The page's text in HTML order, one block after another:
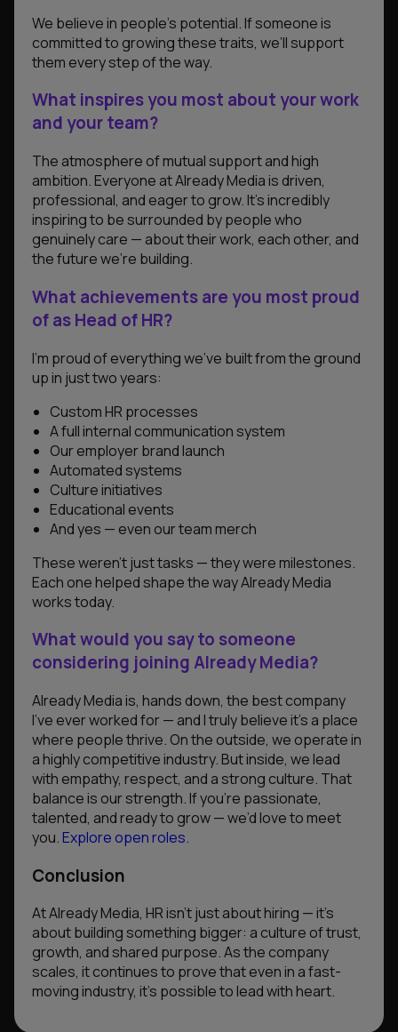
We believe in people’s potential. If someone is
committed to growing these traits, we’ll support
them every step of the way.
What inspires you most about your work
and your team?
The atmosphere of mutual support and high
ambition. Everyone at Already Media is driven,
professional, and eager to grow. It’s incredibly
inspiring to be surrounded by people who
genuinely care — about their work, each other, and
the future we’re building.
What achievements are you most proud
of as Head of HR?
I’m proud of everything we’ve built from the ground
up in just two years:
Custom HR processes
A full internal communication system
Our employer brand launch
Automated systems
Culture initiatives
Educational events
And yes — even our team merch
These weren’t just tasks — they were milestones.
Each one helped shape the way Already Media
works today.
What would you say to someone
considering joining Already Media?
Already Media is, hands down, the best company
I’ve ever worked for — and I truly believe it’s a place
where people thrive. On the outside, we operate in
a highly competitive industry. But inside, we lead
with empathy, respect, and a strong culture. That
balance is our strength. If you’re passionate,
talented, and ready to grow — we’d love to meet
you.Explore open roles.
Conclusion
At Already Media, HR isn’t just about hiring — it’s
about building something bigger: a culture of trust,
growth, and shared purpose. As the company
scales, it continues to prove that even in a fast-
moving industry, it’s possible to lead with heart.